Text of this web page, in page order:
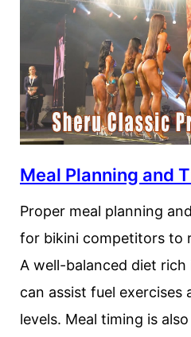
Meal Planning and
Proper meal planning
for bikini competitors to
A well-balanced diet
can assist fuel exercises
levels. Meal timing is